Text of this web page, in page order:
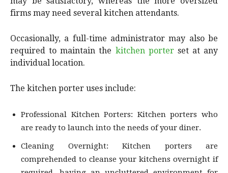
firms may need several kitchen attendants.
Occasionally, a full-time administrator may also be
required to maintain the kitchen porterset at any
individual location.
The kitchen porter uses include:
Professional Kitchen Porters: Kitchen porters who
are ready to launch into the needs of your diner.
Cleaning Overnight: Kitchen porters are
comprehended to cleanse your kitchens overnight if